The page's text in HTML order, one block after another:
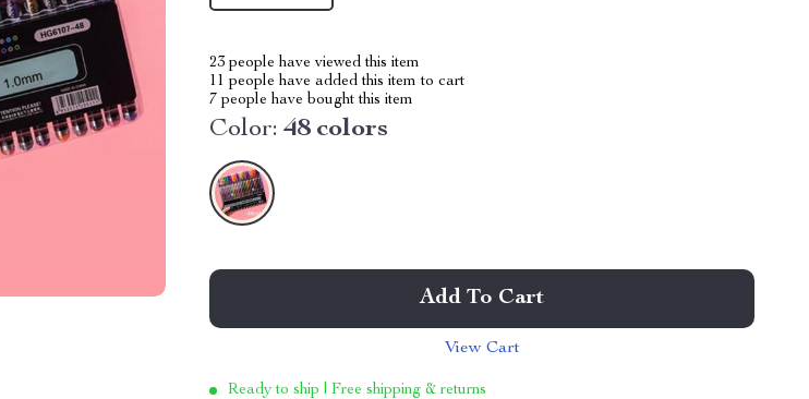
23 people have viewed this item
11 people have added this item to cart
7 people have bought this item
Color: 48 colors
Add To Cart
View Cart
Ready to ship | Free shipping & returns